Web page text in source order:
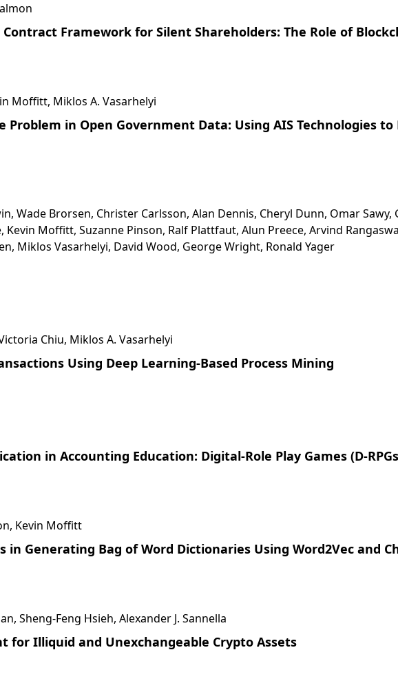
Framework for Silent Shareholders: The Role of
Moffitt, Miklos A. Vasarhelyi
Problem in Open Government Data: Using AIS Technologies to
Wade Brorsen, Christer Carlsson, Alan Dennis, Cheryl Dunn, Omar Sawy,
Moffitt, Suzanne Pinson, Ralf Plattfaut, Alun Preece, Arvind
Miklos Vasarhelyi, David Wood, George Wright, Ronald Yager
Chiu, Miklos A. Vasarhelyi
Using Deep Learning-Based Process Mining
in Accounting Education: Digital-Role Play Games (D-
Kevin Moffitt
in Generating Bag of Word Dictionaries Using Word2Vec and
Sheng-Feng Hsieh, Alexander J. Sannella
for Illiquid and Unexchangeable Crypto Assets